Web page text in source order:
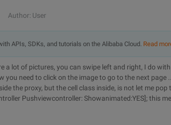
Author: User
APIs, SDKs, and tutorials on the Alibaba Cloud. Read
a lot of pictures, you can swipe left and right, I do
need to click on the image to go to the next page
the proxy, but the cell class inside, is not let me pop
Pushviewcontroller: Showanimated:YES]; this